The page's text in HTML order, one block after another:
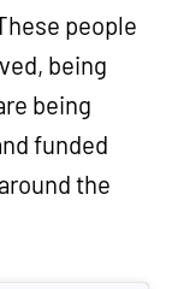
people
being
being
funded
the